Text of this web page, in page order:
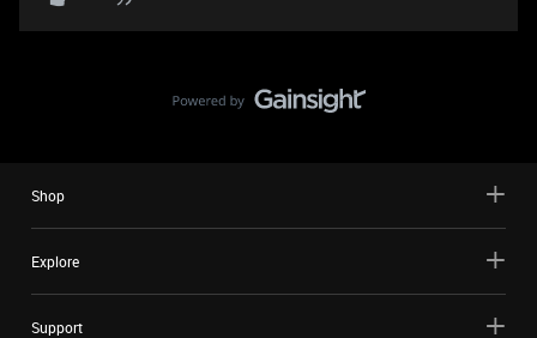
Shop
Explore
Support